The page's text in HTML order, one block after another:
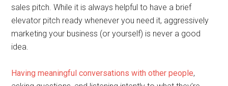
sales pitch. While it is always helpful to have a brief
elevator pitch ready whenever you need it, aggressively
marketing your business (or yourself) is never a good
idea.
Having meaningful conversations with other people,